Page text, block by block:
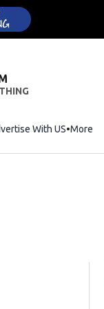
in new window
With US More